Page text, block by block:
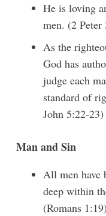
He is loving
men. (2 Peter
As the
God has
judge each
standard of
John 5:22-23)
Man and Sin
All men have
deep within
(Romans 1:19)